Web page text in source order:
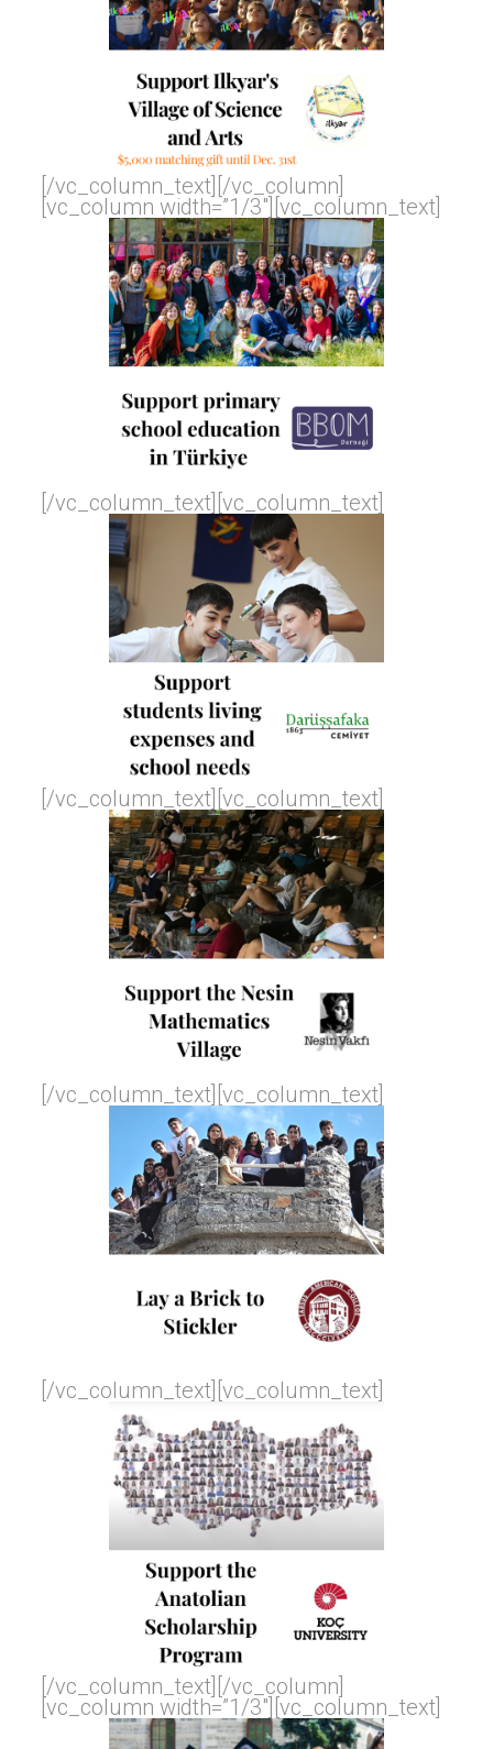
[/vc_column_text][/vc_column]
[vc_column width=”1/3″][vc_column_text]
[/vc_column_text][vc_column_text]
[/vc_column_text][vc_column_text]
[/vc_column_text][vc_column_text]
[/vc_column_text][vc_column_text]
[/vc_column_text][/vc_column]
[vc_column width=”1/3″][vc_column_text]